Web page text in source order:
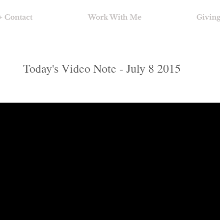
Contact Work With Me
Today's Video Note - July 8 2015